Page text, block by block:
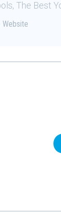
The Best
Website